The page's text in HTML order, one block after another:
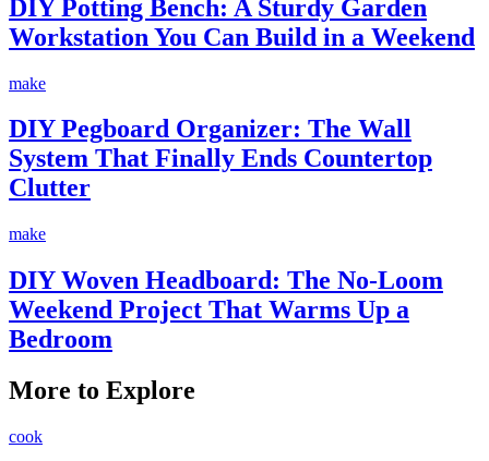
DIY Potting Bench: A Sturdy Garden
Workstation You Can Build in a Weekend
make
DIY Pegboard Organizer: The Wall
System That Finally Ends Countertop
Clutter
make
DIY Woven Headboard: The No-Loom
Weekend Project That Warms Up a
Bedroom
More to Explore
cook